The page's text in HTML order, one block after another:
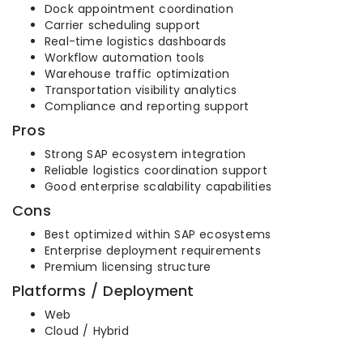
Dock appointment coordination
Carrier scheduling support
Real-time logistics dashboards
Workflow automation tools
Warehouse traffic optimization
Transportation visibility analytics
Compliance and reporting support
Pros
Strong SAP ecosystem integration
Reliable logistics coordination support
Good enterprise scalability capabilities
Cons
Best optimized within SAP ecosystems
Enterprise deployment requirements
Premium licensing structure
Platforms / Deployment
Web
Cloud / Hybrid